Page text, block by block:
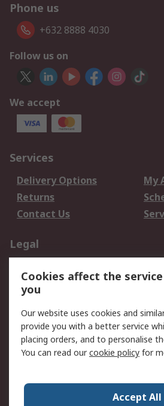
Phone us
+632 8888 4030
Follow us on
We accept
Services
Delivery Options
My
Returns
Contact Us
Legal
Privacy Policy
Terms and Conditions
of Sale
About RS
Corporate Group
Cookies affect the
you
Our website uses cookies and
provide you with a better service
placing orders, and to personalise
You can read ourcookie policy for
Accept All